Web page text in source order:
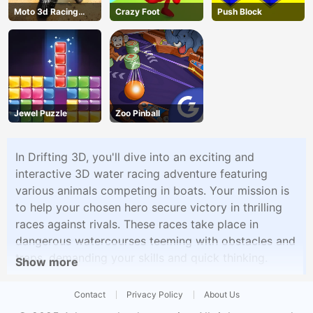
Moto 3d Racing
Challenge
Crazy Foot Push Block
Jewel Puzzle Zoo Pinball
In Drifting 3D, you'll dive into an exciting and
interactive 3D water racing adventure featuring
various animals competing in boats. Your mission is
to help your chosen hero secure victory in thrilling
races against rivals. These races take place in
dangerous watercourses teeming with obstacles and
traps, demanding your skills and quick thinking.
Show more
Contact Privacy Policy About Us